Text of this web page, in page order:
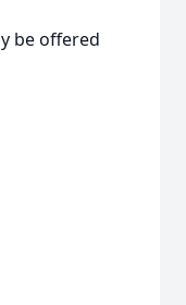
be offered